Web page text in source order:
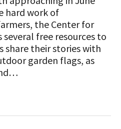
hard work of
the Center for
several free resources to
share their stories with
garden flags, as